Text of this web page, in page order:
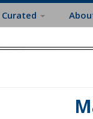
Curated